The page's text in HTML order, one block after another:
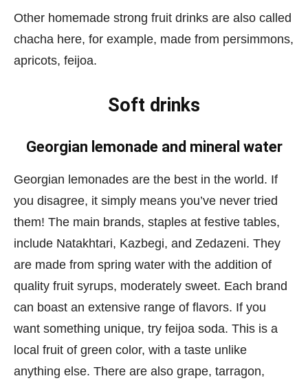
Other homemade strong fruit drinks are also called
chacha here, for example, made from persimmons,
apricots, feijoa.
Soft drinks
Georgian lemonade and mineral water
Georgian lemonades are the best in the world. If
you disagree, it simply means you’ve never tried
them! The main brands, staples at festive tables,
include Natakhtari, Kazbegi, and Zedazeni. They
are made from spring water with the addition of
quality fruit syrups, moderately sweet. Each brand
can boast an extensive range of flavors. If you
want something unique, try feijoa soda. This is a
local fruit of green color, with a taste unlike
anything else. There are also grape, tarragon,